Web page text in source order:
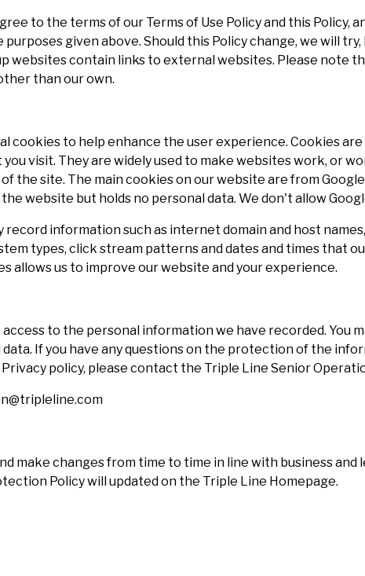
to the terms of our Terms of Use Policy and this Policy,
given above. Should this Policy change, we will
websites contain links to external websites. Please note
than our own.
cookies to help enhance the user experience. Cookies
visit. They are widely used to make websites work, or
the site. The main cookies on our website are from
website but holds no personal data. We don't allow
record information such as internet domain and host
types, click stream patterns and dates and times that
allows us to improve our website and your experience.
to the personal information we have recorded. You
If you have any questions on the protection of the
policy, please contact the Triple Line Senior
make changes from time to time in line with business and
Policy will updated on the Triple Line Homepage.